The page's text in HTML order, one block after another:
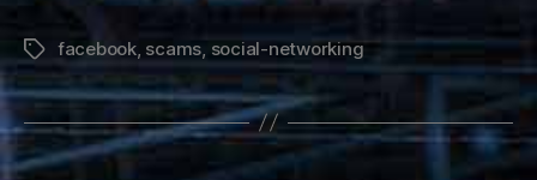
Tagsfacebook, scams social-networking